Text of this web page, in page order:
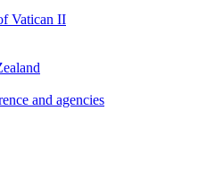
Vatican II
and agencies